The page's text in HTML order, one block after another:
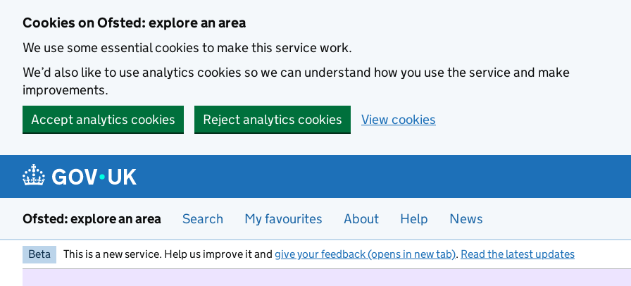
Cookies on Ofsted: explore an area
We use some essential cookies to make this service work.
We’d also like to use analytics cookies so we can understand how you use the service and make
improvements.
Accept analytics cookies
Reject analytics cookies View cookies
Ofsted: explore an area Search My favourites About Help News
Beta This is a new service. Help us improve it and give your feedback (opens in new tab). Read the latest updates